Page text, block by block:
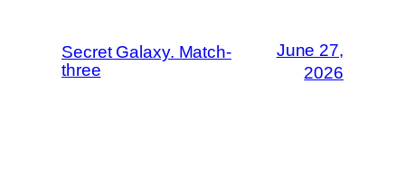
Secret Galaxy. Match-
three
June 27,
2026